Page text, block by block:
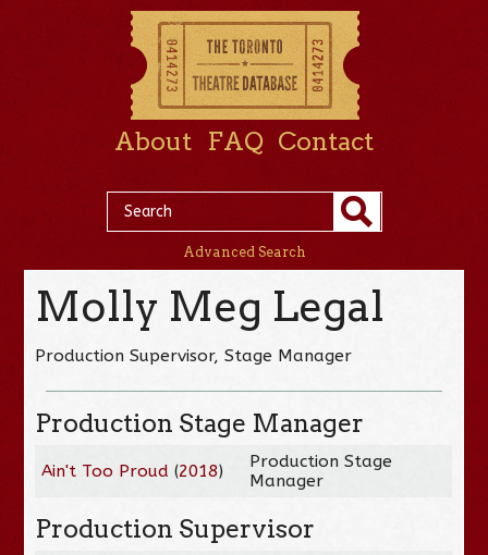
About FAQ Contact
Advanced Search
Molly Meg Legal
Production Supervisor, Stage Manager
Production Stage Manager
Ain't Too Proud (2018)
Production Stage
Manager
Production Supervisor